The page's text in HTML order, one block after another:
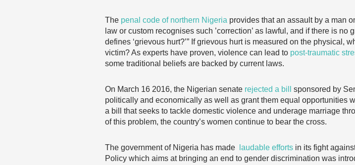
The penal code of northern Nigeria provides that an assault by a man
law or custom recognises such ’correction’ as lawful, and if there is
defines ‘grievous hurt?’” If grievous hurt is measured on the physical,
victim? As experts have proven, violence can lead to post-traumatic
some traditional beliefs are backed by current laws.
On March 16 2016, the Nigerian senate rejected a bill sponsored by
politically and economically as well as grant them equal opportunities
a bill that seeks to tackle domestic violence and underage marriage
of this problem, the country’s women continue to bear the cross.
The government of Nigeria has made laudable efforts in its fight
Policy which aims at bringing an end to gender discrimination was